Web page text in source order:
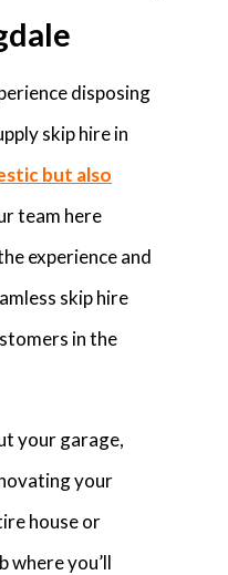
disposing
skip hire in
but also
team here
experience and
skip hire
in the
your garage,
your
house or
where you’ll